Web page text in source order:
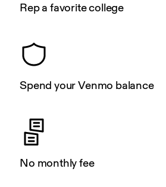
Rep a favorite college
Spend your Venmo balance
No monthly fee